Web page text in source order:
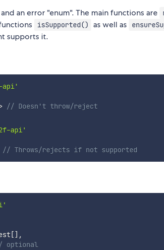
an error "enum". The main functions are
isSupported() as well as
supports it.
api'
// Doesn't throw/reject
api'
// Throws/rejects if not supported
[ ] ,
optional